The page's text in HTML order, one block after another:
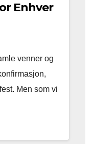
Enhver
venner og
Men som vi